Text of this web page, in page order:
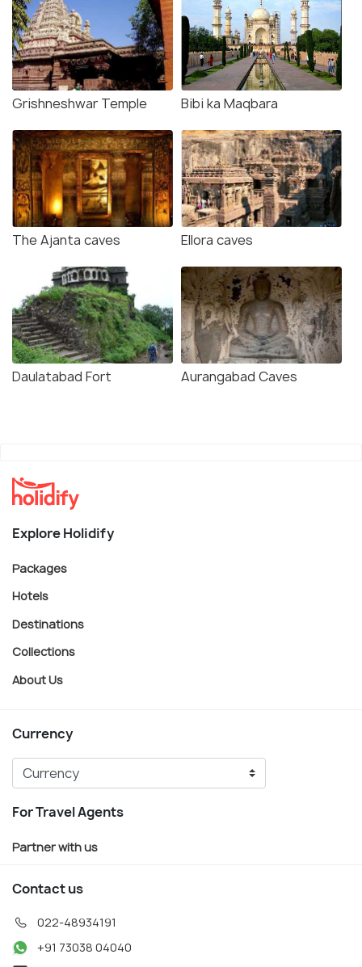
Grishneshwar Temple Bibi ka Maqbara
The Ajanta caves Ellora caves
Daulatabad Fort Aurangabad Caves
Explore Holidify
Packages
Hotels
Destinations
Collections
About Us
Currency
For Travel Agents
Partner with us
Contact us
022-48934191
+91 73038 04040